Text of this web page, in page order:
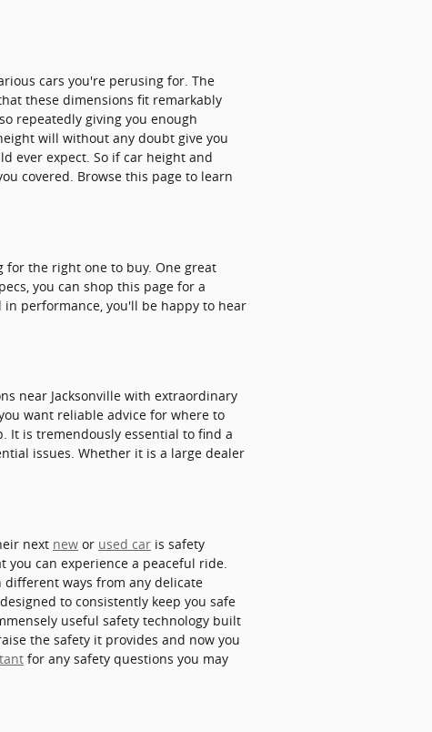
cars you're perusing for. The
these dimensions fit remarkably
repeatedly giving you enough
will without any doubt give you
ever expect. So if car height and
covered. Browse this page to learn
for the right one to buy. One great
you can shop this page for a
performance, you'll be happy to hear
near Jacksonville with extraordinary
want reliable advice for where to
It is tremendously essential to find a
issues. Whether it is a large dealer
next new or used car is safety
can experience a peaceful ride.
different ways from any delicate
to consistently keep you safe
useful safety technology built
the safety it provides and now you
for any safety questions you may